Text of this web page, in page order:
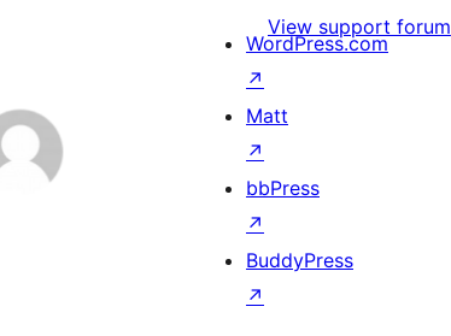
View support forum
WordPress.com
↗
Matt
↗
bbPress
↗
BuddyPress
↗